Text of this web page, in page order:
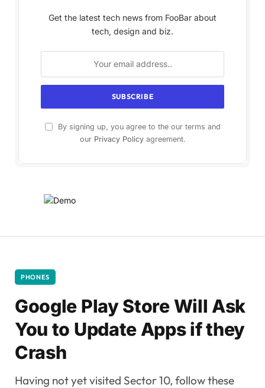
Get the latest tech news from FooBar about
tech, design and biz.
By signing up, you agree to the our terms and
our Privacy Policyagreement.
PHONES
Google Play Store Will Ask
You to Update Apps if they
Crash
Having not yet visited Sector 10, follow these